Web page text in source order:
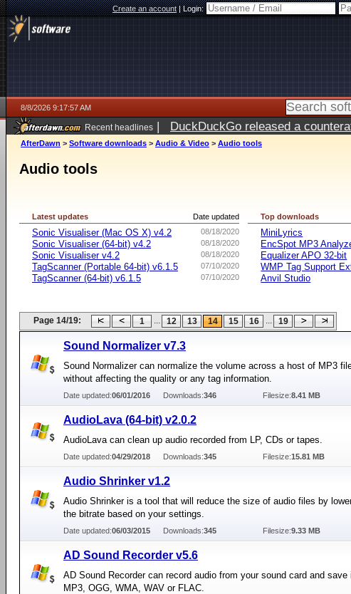
Create an account|Login:
8/8/2026 9:17:57 AM
Recent headlines | DuckDuckGo released a
AfterDawn > Software downloads > Audio & Video > Audio tools
Audio tools
Date updated
Latest updates
08/18/2020
Sonic Visualiser (Mac OS X) v4.2
08/18/2020
Sonic Visualiser (64-bit) v4.2
08/18/2020
Sonic Visualiser v4.2
07/10/2020
TagScanner (Portable 64-bit) v6.1.5
07/10/2020
TagScanner (64-bit) v6.1.5
Top downloads
MiniLyrics
EncSpot MP3
Equalizer APO 32-bit
WMP Tag Support
Anvil Studio
Page 14/19: 1 ... 12 13 14 15 16 ... 19
Sound Normalizer v7.3
Sound Normalizer can normalize the volume across a host of MP3
without affecting the quality or any tag information.
Date updated:06/01/2016 Downloads:346 Filesize:8.41 MB
AudioLava (64-bit) v2.0.2
AudioLava can clean up audio recorded from LP, CDs or tapes.
Date updated:04/29/2018 Downloads:345 Filesize:15.81 MB
Audio Shrinker v1.2
Audio Shrinker is a tool that will reduce the size of audio files by
the bitrate based on your settings.
Date updated:06/03/2015 Downloads:345 Filesize:9.33 MB
AD Sound Recorder v5.6
AD Sound Recorder can record audio from your sound card and save
MP3, OGG, WMA, WAV or FLAC.